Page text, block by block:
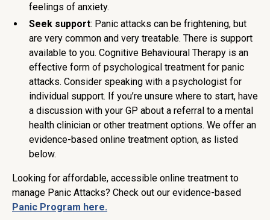
feelings of anxiety.
Seek support: Panic attacks can be frightening, but
are very common and very treatable. There is support
available to you. Cognitive Behavioural Therapy is an
effective form of psychological treatment for panic
attacks. Consider speaking with a psychologist for
individual support. If you’re unsure where to start, have
a discussion with your GP about a referral to a mental
health clinician or other treatment options. We offer an
evidence-based online treatment option, as listed
below.
Looking for affordable, accessible online treatment to
manage Panic Attacks? Check out our evidence-based
Panic Program here.